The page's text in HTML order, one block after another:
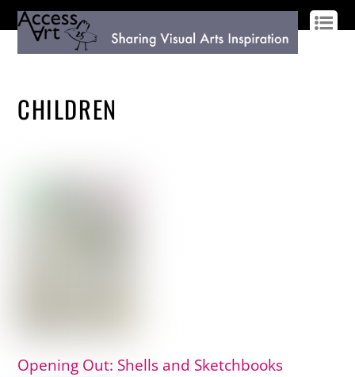
CHILDREN
Opening Out: Shells and Sketchbooks